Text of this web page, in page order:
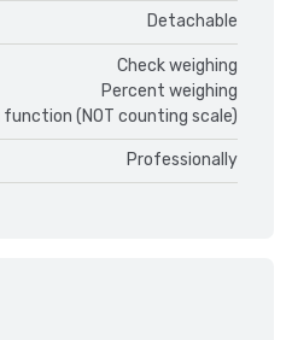
Detachable
Check weighing
Percent weighing
(NOT counting scale)
Professionally